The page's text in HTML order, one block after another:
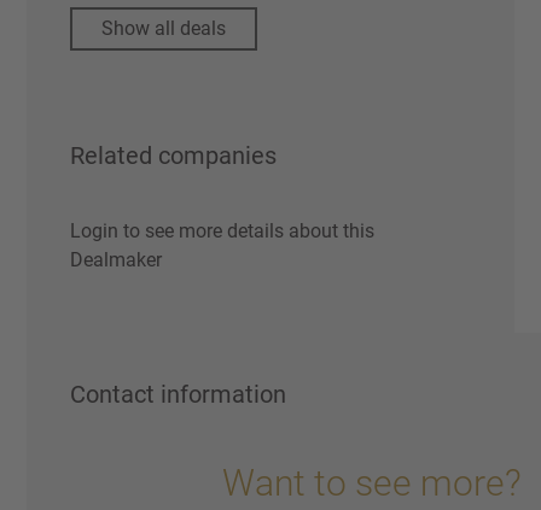
Show all deals
Related companies
Login to see more details about this
Dealmaker
Contact information
Want to see more?